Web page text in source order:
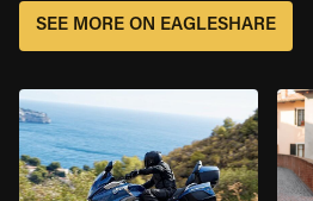
SEE MORE ON EAGLESHARE